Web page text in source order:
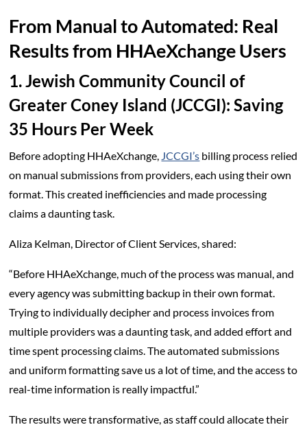
From Manual to Automated: Real
Results from HHAeXchange Users
1. Jewish Community Council of
Greater Coney Island (JCCGI): Saving
35 Hours Per Week
Before adopting HHAeXchange, JCCGI’s billing process relied
on manual submissions from providers, each using their own
format. This created inefficiencies and made processing
claims a daunting task.
Aliza Kelman, Director of Client Services, shared:
“Before HHAeXchange, much of the process was manual, and
every agency was submitting backup in their own format.
Trying to individually decipher and process invoices from
multiple providers was a daunting task, and added effort and
time spent processing claims. The automated submissions
and uniform formatting save us a lot of time, and the access to
real-time information is really impactful.”
The results were transformative, as staff could allocate their